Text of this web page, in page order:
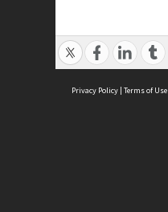
Privacy Policy | Terms of Use